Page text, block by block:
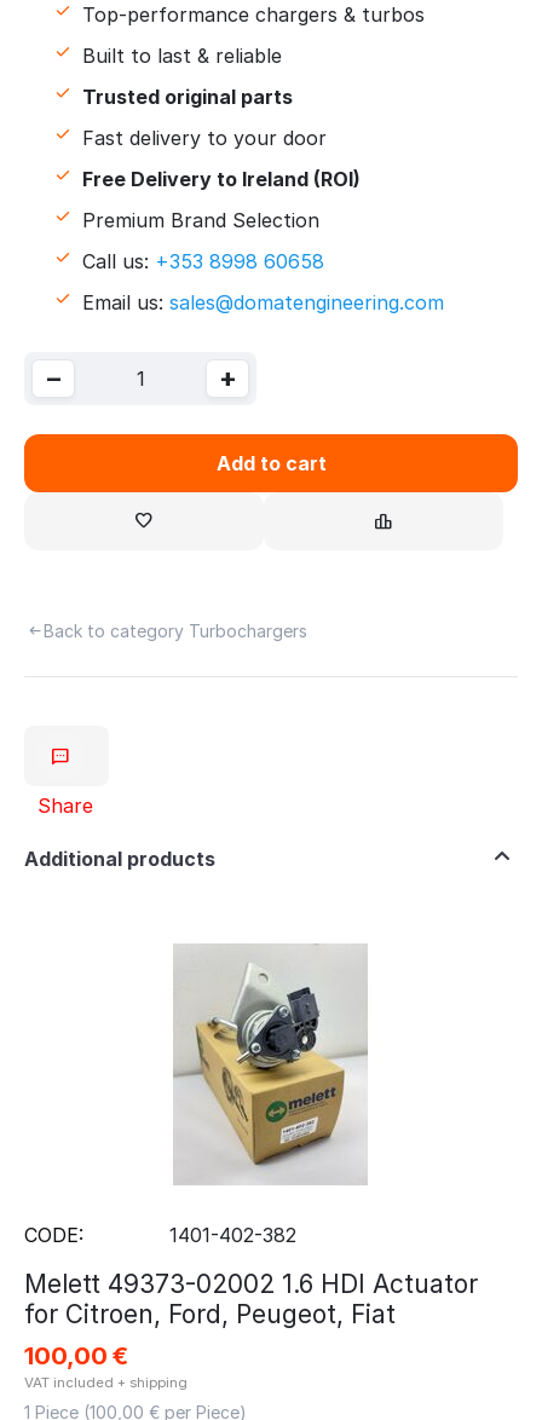
Top-performance chargers & turbos
Built to last & reliable
Trusted original parts
Fast delivery to your door
Free Delivery to Ireland (ROI)
Premium Brand Selection
Call us: +353 8998 60658
Email us: sales@domatengineering.com
+
−
Add to cart
Back to category Turbochargers
Share
Additional products
CODE: 1401-402-382
Melett 49373-02002 1.6 HDI Actuator
for Citroen, Ford, Peugeot, Fiat
100,00 €
VAT included + shipping
1 Piece (100,00 € per Piece)